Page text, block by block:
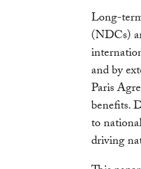
Long-
(NDCs)
and by
Paris
benefits.
to
driving